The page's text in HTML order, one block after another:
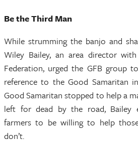
Be the Third Man
While strumming the banjo and
Wiley Bailey, an area director
Federation, urged the GFB group
reference to the Good Samaritan
Good Samaritan stopped to help a
left for dead by the road, Bailey
farmers to be willing to help
don’t.